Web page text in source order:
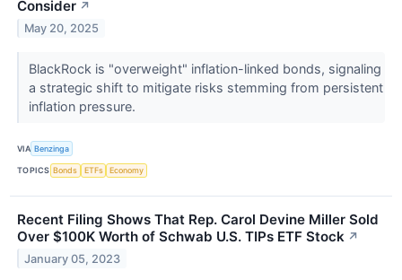
Consider ↗
May 20, 2025
BlackRock is "overweight" inflation-linked bonds, signaling
a strategic shift to mitigate risks stemming from persistent
inflation pressure.
VIA Benzinga
TOPICS Bonds ETFs Economy
Recent Filing Shows That Rep. Carol Devine Miller Sold
Over $100K Worth of Schwab U.S. TIPs ETF Stock ↗
January 05, 2023